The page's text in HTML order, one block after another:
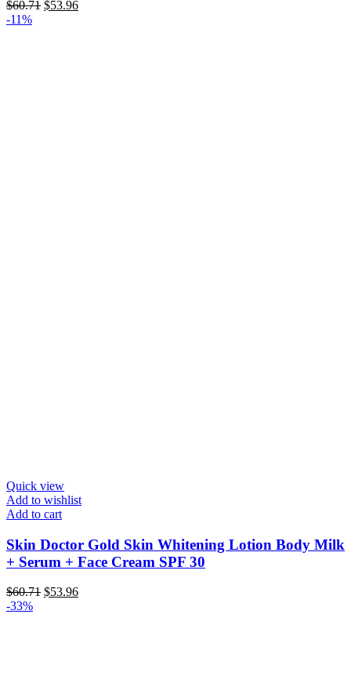
$60.71 Original
$53.96Current
-11%
Quick view
Add to wishlist
Add to cart
Skin Doctor Gold Skin Whitening Lotion Body Milk
+ Serum + Face Cream SPF 30
$60.71 Original
$53.96Current
-33%